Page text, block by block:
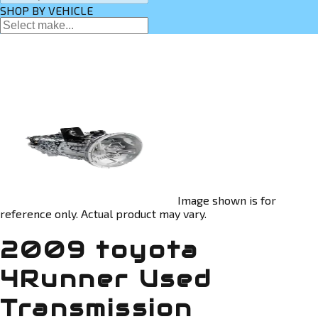
SHOP BY VEHICLE
Image shown is for
reference only. Actual product may vary.
2009 toyota
4Runner Used
Transmission